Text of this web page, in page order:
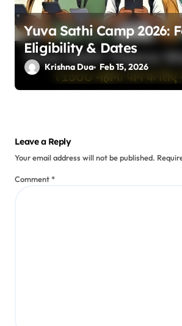
Yuva Sathi Camp 2026:
Eligibility & Dates
Krishna Dua Feb 15, 2026
Leave a Reply
Your email address will not be published.
Comment*